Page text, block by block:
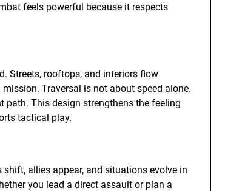
feels powerful because it respects
Streets, rooftops, and interiors flow
Traversal is not about speed alone.
path. This design strengthens the feeling
tactical play.
allies appear, and situations evolve in
you lead a direct assault or plan a